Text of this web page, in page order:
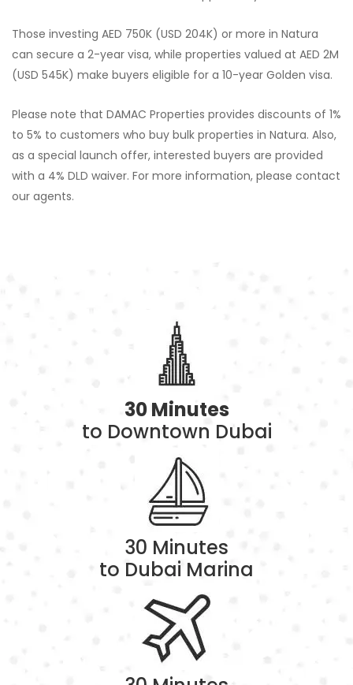
Those investing AED 750K (USD 204K) or more in Natura
can secure a 2-year visa, while properties valued at AED 2M
(USD 545K) make buyers eligible for a 10-year Golden visa.
Please note that DAMAC Properties provides discounts of 1%
to 5% to customers who buy bulk properties in Natura. Also,
as a special launch offer, interested buyers are provided
with a 4% DLD waiver. For more information, please contact
our agents.
30 Minutes
to Downtown Dubai
30 Minutes
to Dubai Marina